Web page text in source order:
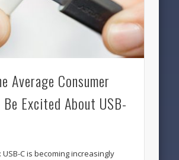
Average Consumer
Be Excited About USB-
USB-C is becoming increasingly